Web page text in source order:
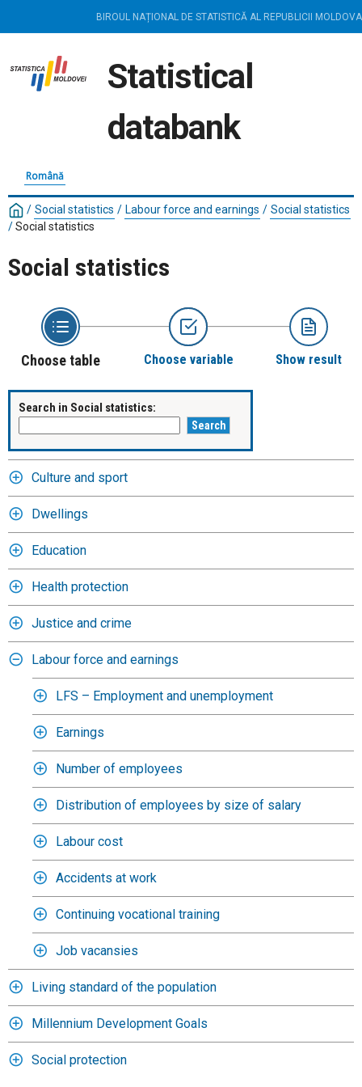
BIROUL NAȚIONAL DE STATISTICĂ AL REPUBLICII MOLDOVA
Statistical
databank
Română
/ Social statistics / Labour force and earnings / Social statistics
/Social statistics
Social statistics
Choose table Choose variable Show result
Search in Social statistics:
Culture and sport
Dwellings
Education
Health protection
Justice and crime
Labour force and earnings
LFS – Employment and unemployment
Earnings
Number of employees
Distribution of employees by size of salary
Labour cost
Accidents at work
Continuing vocational training
Job vacansies
Living standard of the population
Millennium Development Goals
Social protection